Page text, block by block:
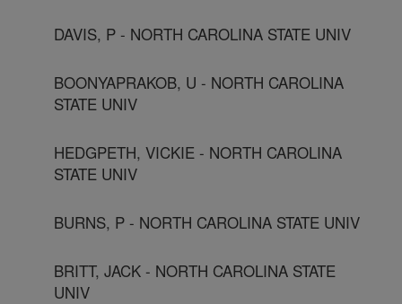
DAVIS, P - NORTH CAROLINA STATE UNIV
BOONYAPRAKOB, U - NORTH CAROLINA
STATE UNIV
HEDGPETH, VICKIE - NORTH CAROLINA
STATE UNIV
BURNS, P - NORTH CAROLINA STATE UNIV
BRITT, JACK - NORTH CAROLINA STATE
UNIV